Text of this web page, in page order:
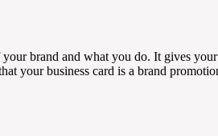
brand and what you do. It gives
your business card is a brand